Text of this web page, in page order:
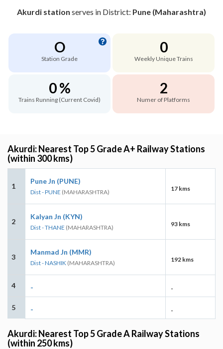
Akurdi station serves in District: Pune (Maharashtra)
O
Station Grade
0
Weekly Unique Trains
0 %
Trains Running (Current Covid)
2
Numer of Platforms
Akurdi: Nearest Top 5 Grade A+ Railway Stations
(within 300 kms)
1
Pune Jn (PUNE)
Dist - PUNE (MAHARASHTRA) 17 kms
2
Kalyan Jn (KYN)
Dist - THANE (MAHARASHTRA) 93 kms
3
Manmad Jn (MMR)
Dist - NASHIK (MAHARASHTRA) 192 kms
4 - -
5 - -
Akurdi: Nearest Top 5 Grade A Railway Stations
(within 250 kms)